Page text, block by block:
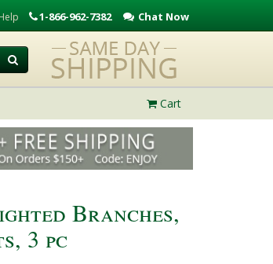
1-866-962-7382 Chat Now
Cart
Branches,
3 pc